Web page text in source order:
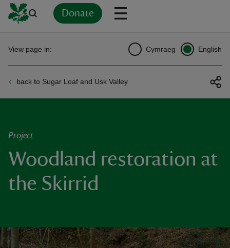
Donate
back to Sugar Loaf and Usk Valley
View page in: Cymraeg English
Project
Woodland restoration at
the Skirrid